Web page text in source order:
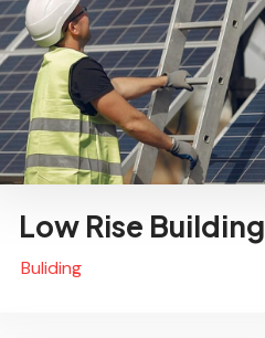
Low Rise Building
Buliding